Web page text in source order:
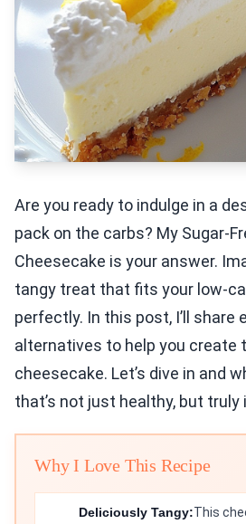
Are you ready to indulge in a
pack on the carbs? My Sugar-
Cheesecake is your answer.
tangy treat that fits your low-
perfectly. In this post, I’ll share
alternatives to help you create
cheesecake. Let’s dive in and
that’s not just healthy, but
Why I Love This Recipe
Deliciously Tangy:This